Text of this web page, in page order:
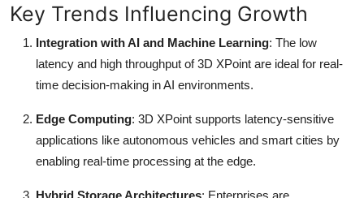
Key Trends Influencing Growth
Integration with AI and Machine Learning: The low
latency and high throughput of 3D XPoint are ideal for real-
time decision-making in AI environments.
Edge Computing: 3D XPoint supports latency-sensitive
applications like autonomous vehicles and smart cities by
enabling real-time processing at the edge.
Hybrid Storage Architectures: Enterprises are